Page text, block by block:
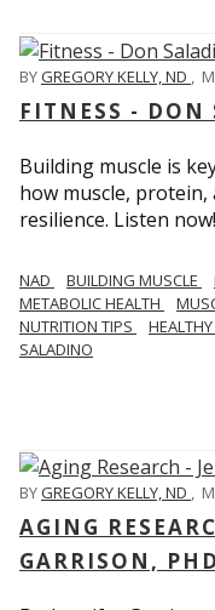
BYGREGORY KELLY, ND
FITNESS -
Building muscle is
how muscle,
resilience. Listen now!
​​NAD BUILDING MUSCLE
METABOLIC HEALTH
NUTRITION TIPS
SALADINO
BYGREGORY KELLY, ND ,
AGING
GARRISON,